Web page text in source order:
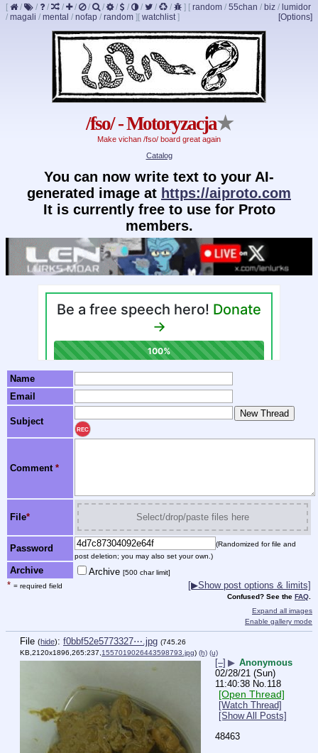
[ / / / / / / / / / / / / ] [ random / 55chan / biz / lumidor
/ magali / mental / nofap / random ] [Options]
[ watchlist]
/fso/ - Motoryzacja★
Make vichan /fso/ board great again
Catalog
You can now write text to your AI-
generated image at https://aiproto.com
It is currently free to use for Proto
members.
Name
Email
Subject
REC
Comment *
File* Select/drop/paste files here
Password
(Randomized for file and
post deletion; you may also set your own.)
Archive Archive [500 char limit]
* = required field [▶Show post options & limits]
Confused? See the FAQ
Expand all images
Enable gallery mode
File (hide): f0bbf52e5773327⋯.jpg (745.26
KB,2120x1896,265:237,1557019026443598793.jpg) (h) (u)
[–] ▶ Anonymous
02/28/21 (Sun)
11:40:38 No.118
[Open Thread]
[Watch Thread]
[Show All Posts]
48463